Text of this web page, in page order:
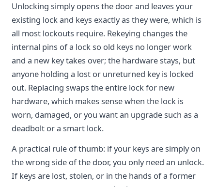
Unlocking simply opens the door and leaves your
existing lock and keys exactly as they were, which is
all most lockouts require. Rekeying changes the
internal pins of a lock so old keys no longer work
and a new key takes over; the hardware stays, but
anyone holding a lost or unreturned key is locked
out. Replacing swaps the entire lock for new
hardware, which makes sense when the lock is
worn, damaged, or you want an upgrade such as a
deadbolt or a smart lock.
A practical rule of thumb: if your keys are simply on
the wrong side of the door, you only need an unlock.
If keys are lost, stolen, or in the hands of a former